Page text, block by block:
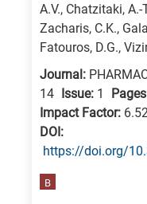
A.V., Chatzitaki,
Zacharis, C.K.,
Fatouros, D.G.,
Journal:
14 Issue: 1
Impact Factor:
DΟΙ:
https://doi.org/
B